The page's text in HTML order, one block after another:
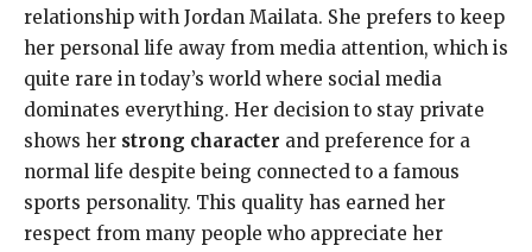
relationship with Jordan Mailata. She prefers to keep
her personal life away from media attention, which is
quite rare in today’s world where social media
dominates everything. Her decision to stay private
shows her strong character and preference for a
normal life despite being connected to a famous
sports personality. This quality has earned her
respect from many people who appreciate her